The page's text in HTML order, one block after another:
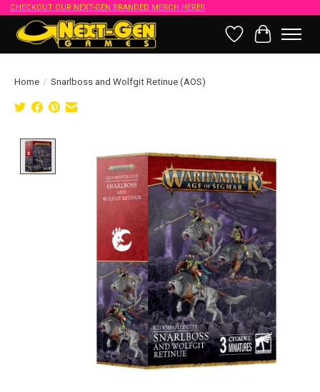
CHECKOUT OUR NEXT-GEN BRANDED MERCH HERE!!
Wish List
Cart
Home / Snarlboss and Wolfgit Retinue (AOS)